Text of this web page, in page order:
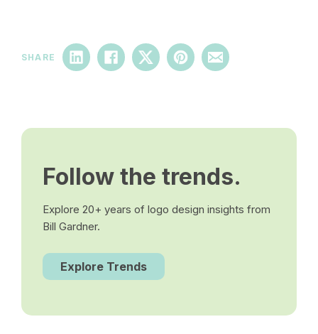
SHARE
Follow the trends.
Explore 20+ years of logo design insights from
Bill Gardner.
Explore Trends